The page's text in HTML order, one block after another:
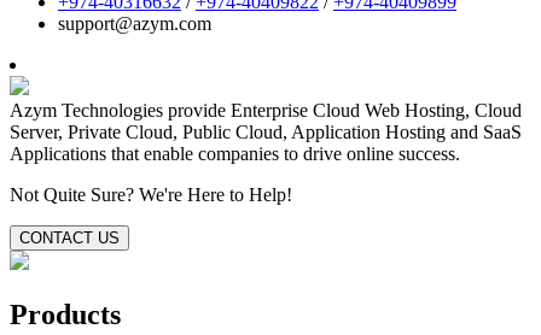
support@azym.com
Azym Technologies provide Enterprise Cloud Web Hosting, Cloud
Server, Private Cloud, Public Cloud, Application Hosting and SaaS
Applications that enable companies to drive online success.
Not Quite Sure? We're Here to Help!
CONTACT US
Products